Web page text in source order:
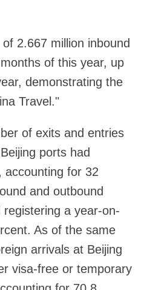
2.667 million inbound
of this year, up
demonstrating the
Travel."
of exits and entries
ports had
accounting for 32
and outbound
a year-on-
As of the same
arrivals at Beijing
visa-free or temporary